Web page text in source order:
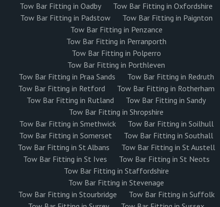
Tow Bar Fitting in Oadby
Tow Bar Fitting in Oxfordshire
Tow Bar Fitting in Padstow
Tow Bar Fitting in Paignton
Tow Bar Fitting in Penzance
Tow Bar Fitting in Perranporth
Tow Bar Fitting in Polperro
Tow Bar Fitting in Porthleven
Tow Bar Fitting in Praa Sands
Tow Bar Fitting in Redruth
Tow Bar Fitting in Retford
Tow Bar Fitting in Rotherham
Tow Bar Fitting in Rutland
Tow Bar Fitting in Sandy
Tow Bar Fitting in Shropshire
Tow Bar Fitting in Smethwick
Tow Bar Fitting in Soilhull
Tow Bar Fitting in Somerset
Tow Bar Fitting in Southall
Tow Bar Fitting in St Albans
Tow Bar Fitting in St Austell
Tow Bar Fitting in St Ives
Tow Bar Fitting in St Neots
Tow Bar Fitting in Staffordshire
Tow Bar Fitting in Stevenage
Tow Bar Fitting in Stourbridge
Tow Bar Fitting in Suffolk